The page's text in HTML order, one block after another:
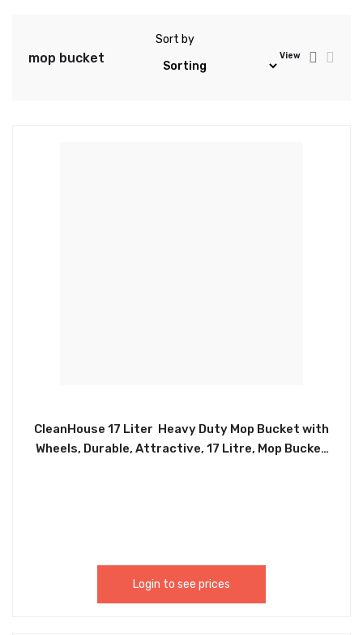
mop bucket
Sort by
View
CleanHouse 17 Liter Heavy Duty Mop Bucket with
Wheels, Durable, Attractive, 17 Litre, Mop Bucket
Login to see prices